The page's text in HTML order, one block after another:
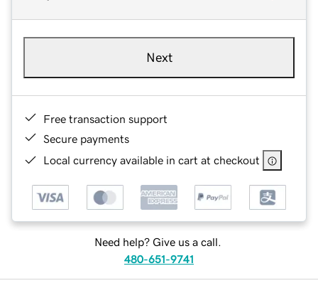
Next
Free transaction support
Secure payments
Local currency available in cart at checkout
Need help? Give us a call.
480-651-9741